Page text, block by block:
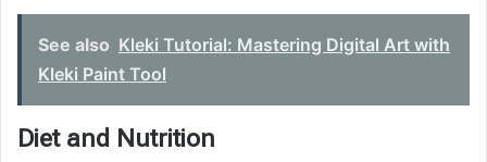
See also Kleki Tutorial: Mastering Digital Art with
Kleki Paint Tool
Diet and Nutrition